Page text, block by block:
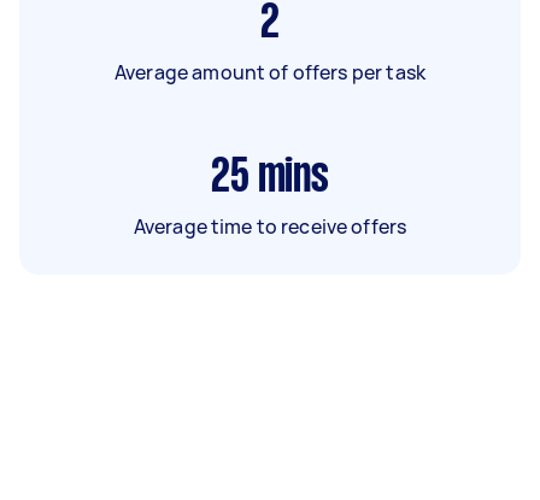
2
Average amount of offers per task
25 mins
Average time to receive offers